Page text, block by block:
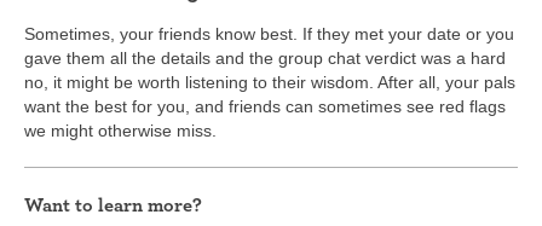
Sometimes, your friends know best. If they met your date or you
gave them all the details and the group chat verdict was a hard
no, it might be worth listening to their wisdom. After all, your pals
want the best for you, and friends can sometimes see red flags
we might otherwise miss.
Want to learn more?